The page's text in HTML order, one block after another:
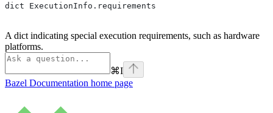
dict ExecutionInfo.requirements
A dict indicating special execution requirements, such as hardware
platforms.
⌘I
Bazel Documentation home page